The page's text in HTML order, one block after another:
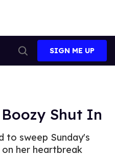
Search
SIGN ME UP
Shut In
to sweep Sunday's
on her heartbreak